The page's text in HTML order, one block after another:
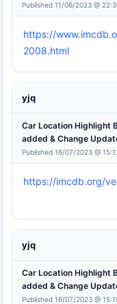
Published 11/06/2023 @
https://
2008.html
yjq
Car Location Highlight
added & Change
Published 16/07/2023 @
https://imcdb.org/
yjq
Car Location Highlight
added & Change
Published 16/07/2023 @